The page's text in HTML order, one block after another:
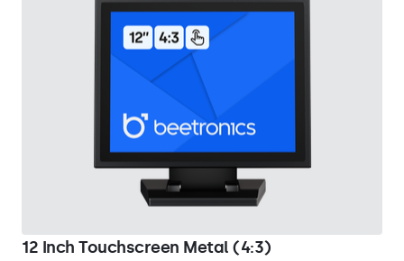
12 Inch Touchscreen Metal (4:3)